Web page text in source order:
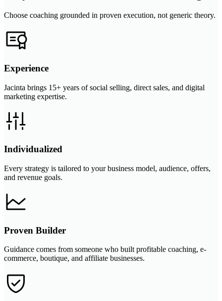
Choose coaching grounded in proven execution, not generic theory.
Experience
Jacinta brings 15+ years of social selling, direct sales, and digital
marketing expertise.
Individualized
Every strategy is tailored to your business model, audience, offers,
and revenue goals.
Proven Builder
Guidance comes from someone who built profitable coaching, e-
commerce, boutique, and affiliate businesses.